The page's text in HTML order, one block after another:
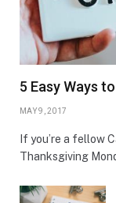
5 Easy Ways
MAY 9, 2017
If you’re a fellow
Thanksgiving